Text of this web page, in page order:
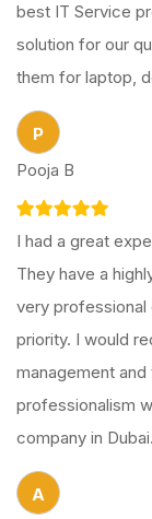
best IT Service
solution for our
them for laptop,
P
Pooja B
I had a great
They have a
very professional
priority. I would
management
professionalism
company in Dubai.
A